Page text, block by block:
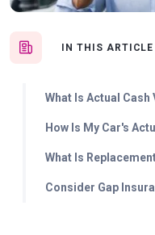
IN THIS ARTICLE
What Is Actual Cash
How Is My Car's
What Is
Consider Gap